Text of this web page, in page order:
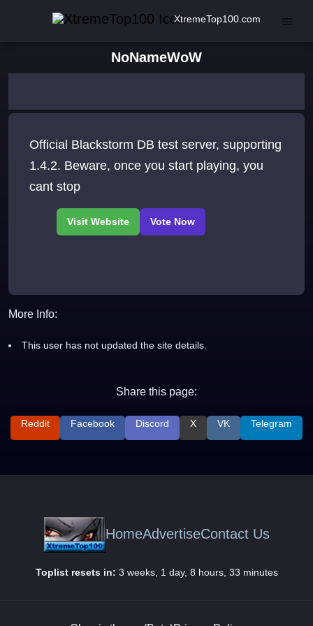
XtremeTop100.com
NoNameWoW
Official Blackstorm DB test server, supporting
1.4.2. Beware, once you start playing, you
cant stop
More Info:
This user has not updated the site details.
Share this page:
Reddit Facebook Discord X VK Telegram
HomeAdvertiseContact Us
Toplist resets in: 3 weeks, 1 day, 8 hours, 33 minutes